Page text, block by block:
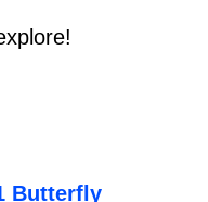
Butterfly